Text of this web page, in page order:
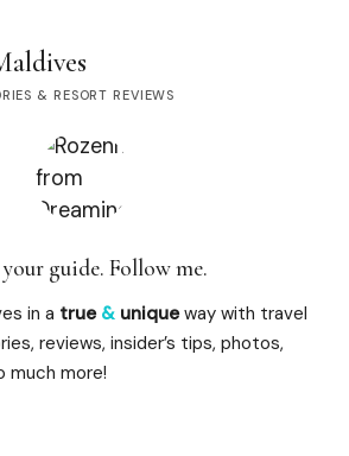
& RESORT REVIEWS
guide. Follow me.
in a true & uniqueway with travel
reviews, insider’s tips, photos,
much more!